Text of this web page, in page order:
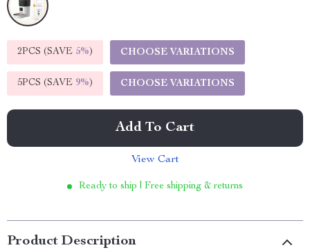
2PCS (SAVE 5%) CHOOSE VARIATIONS
5PCS (SAVE 9%) CHOOSE VARIATIONS
Add To Cart
View Cart
Ready to ship | Free shipping & returns
Product Description